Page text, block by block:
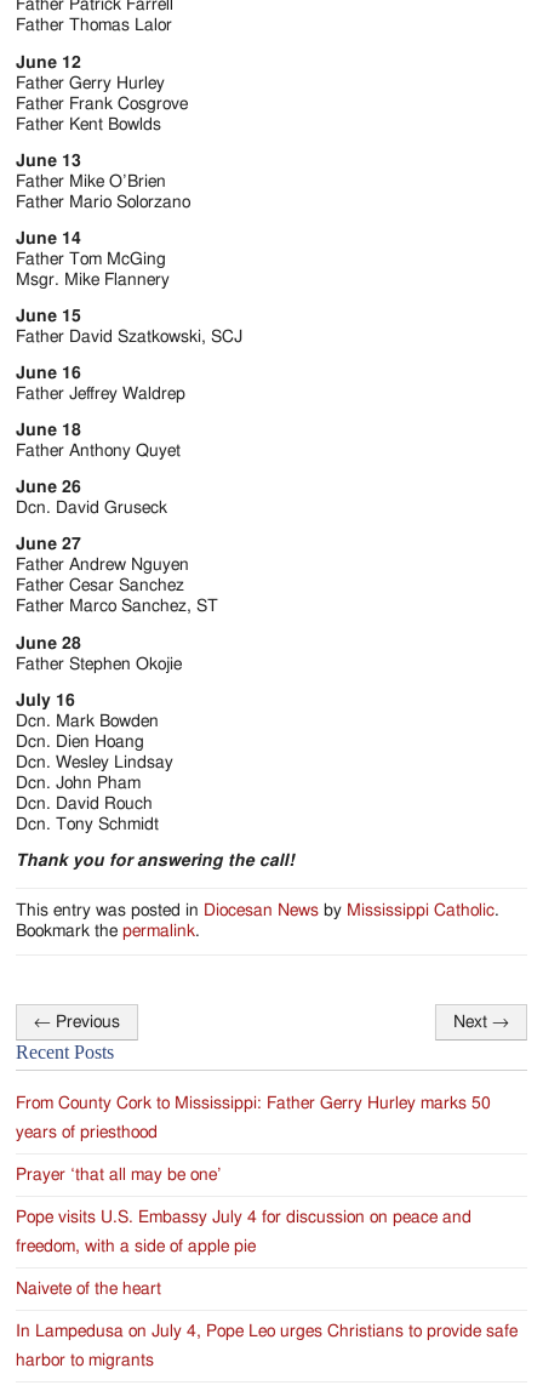
Father Patrick Farrell
Father Thomas Lalor
June 12
Father Gerry Hurley
Father Frank Cosgrove
Father Kent Bowlds
June 13
Father Mike O’Brien
Father Mario Solorzano
June 14
Father Tom McGing
Msgr. Mike Flannery
June 15
Father David Szatkowski, SCJ
June 16
Father Jeffrey Waldrep
June 18
Father Anthony Quyet
June 26
Dcn. David Gruseck
June 27
Father Andrew Nguyen
Father Cesar Sanchez
Father Marco Sanchez, ST
June 28
Father Stephen Okojie
July 16
Dcn. Mark Bowden
Dcn. Dien Hoang
Dcn. Wesley Lindsay
Dcn. John Pham
Dcn. David Rouch
Dcn. Tony Schmidt
Thank you for answering the call!
This entry was posted in Diocesan News by Mississippi Catholic.
Bookmark thepermalink.
Post
navigation
← Previous Next →
Recent Posts
From County Cork to Mississippi: Father Gerry Hurley marks 50
years of priesthood
Prayer ‘that all may be one’
Pope visits U.S. Embassy July 4 for discussion on peace and
freedom, with a side of apple pie
Naivete of the heart
In Lampedusa on July 4, Pope Leo urges Christians to provide safe
harbor to migrants